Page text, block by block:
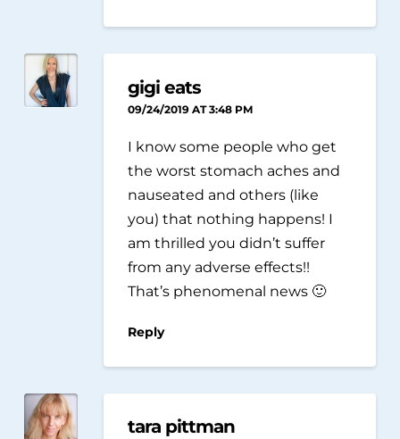
gigi eats
09/24/2019 AT 3:48 PM
I know some people who get
the worst stomach aches and
nauseated and others (like
you) that nothing happens! I
am thrilled you didn’t suffer
from any adverse effects!!
That’s phenomenal news 🙂
Reply
tara pittman